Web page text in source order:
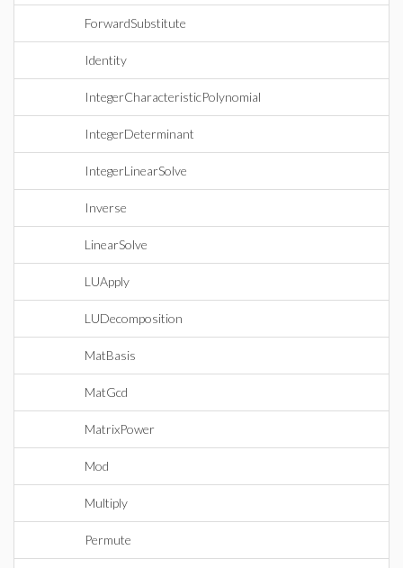
ForwardSubstitute
Identity
IntegerCharacteristicPolynomial
IntegerDeterminant
IntegerLinearSolve
Inverse
LinearSolve
LUApply
LUDecomposition
MatBasis
MatGcd
MatrixPower
Mod
Multiply
Permute